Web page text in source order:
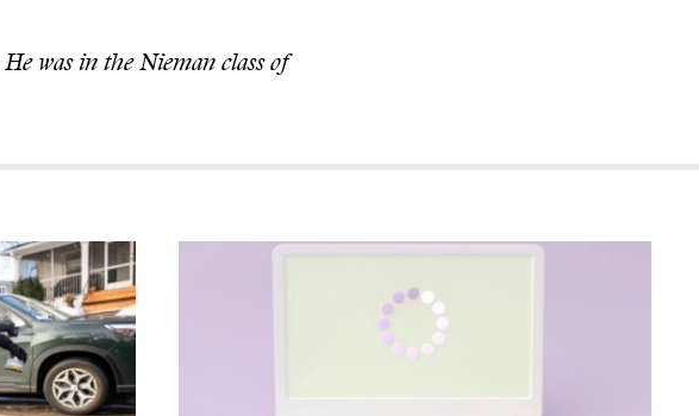
was in the Nieman class of